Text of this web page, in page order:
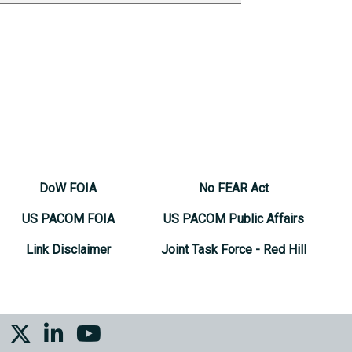
DoW FOIA
US PACOM FOIA
Link Disclaimer
No FEAR Act
US PACOM Public Affairs
Joint Task Force - Red Hill